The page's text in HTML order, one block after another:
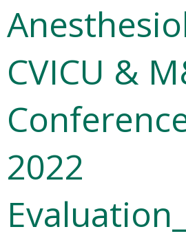
CVICU &
2022